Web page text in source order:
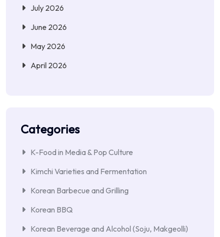
July 2026
June 2026
May 2026
April 2026
Categories
K-Food in Media & Pop Culture
Kimchi Varieties and Fermentation
Korean Barbecue and Grilling
Korean BBQ
Korean Beverage and Alcohol (Soju, Makgeolli)